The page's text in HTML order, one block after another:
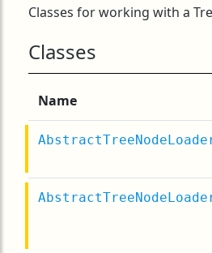
Classes for working with a
Classes
Name